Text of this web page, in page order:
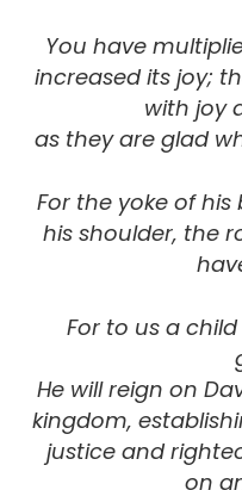
You have
increased its joy;
with joy
as they are glad
For the yoke of
his shoulder, the
For to us a
He will reign on
kingdom,
justice and
on